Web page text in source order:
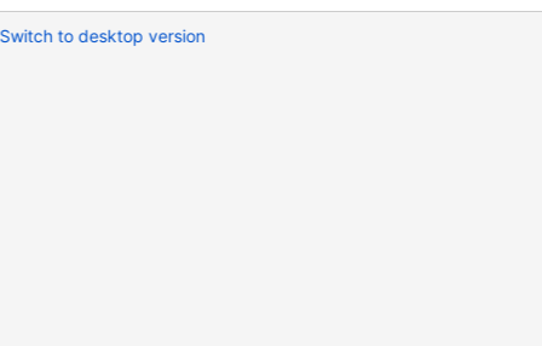
Switch to desktop version